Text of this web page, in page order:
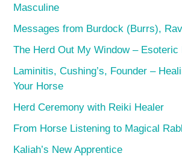
Masculine
Messages from Burdock (Burrs),
The Herd Out My Window – Esoteric
Laminitis, Cushing’s, Founder –
Your Horse
Herd Ceremony with Reiki Healer
From Horse Listening to Magical
Kaliah’s New Apprentice